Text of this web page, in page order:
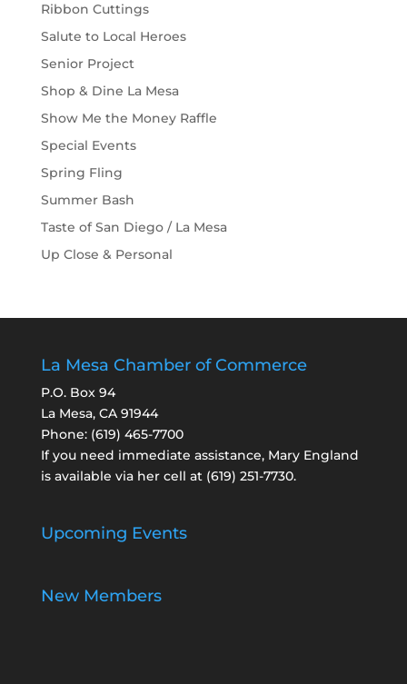
Ribbon Cuttings
Salute to Local Heroes
Senior Project
Shop & Dine La Mesa
Show Me the Money Raffle
Special Events
Spring Fling
Summer Bash
Taste of San Diego / La Mesa
Up Close & Personal
La Mesa Chamber of Commerce
P.O. Box 94
La Mesa, CA 91944
Phone: (619) 465-7700
If you need immediate assistance, Mary England
is available via her cell at (619) 251-7730.
Upcoming Events
New Members